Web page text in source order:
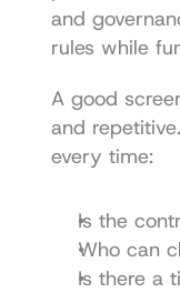
and
rules while
A good
and
every time:
Is the
Who can
Is there a